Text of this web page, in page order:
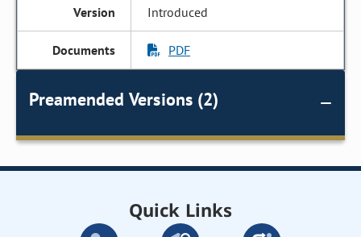
Introduced
PDF
Preamended Versions (2)
Quick Links